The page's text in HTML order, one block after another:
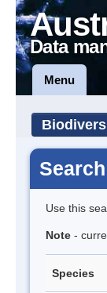
Data
Menu
Use this
Note -
Species